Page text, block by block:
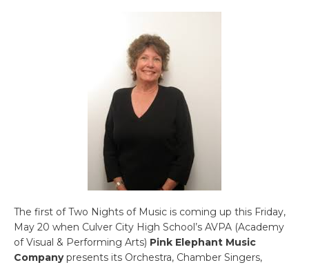
The first of Two Nights of Music is coming up this Friday,
May 20 when Culver City High School’s AVPA (Academy
of Visual & Performing Arts) Pink Elephant Music
Companypresents its Orchestra, Chamber Singers,